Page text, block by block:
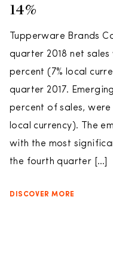
14%
Tupperware Brands
quarter 2018 net
percent (7% local
quarter 2017.
percent of sales, were
local currency). The
with the most
the fourth quarter […]
DISCOVER MORE